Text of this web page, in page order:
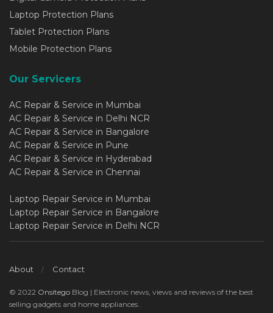
Laptop Protection Plans
Tablet Protection Plans
Mobile Protection Plans
Our Servicers
AC Repair & Service in Mumbai
AC Repair & Service in Delhi NCR
AC Repair & Service in Bangalore
AC Repair & Service in Pune
AC Repair & Service in Hyderabad
AC Repair & Service in Chennai
Laptop Repair Service in Mumbai
Laptop Repair Service in Bangalore
Laptop Repair Service in Delhi NCR
About Contact
© 2022 Onsitego Blog | Electronic news, views and reviews of the best
selling gadgets and home appliances..